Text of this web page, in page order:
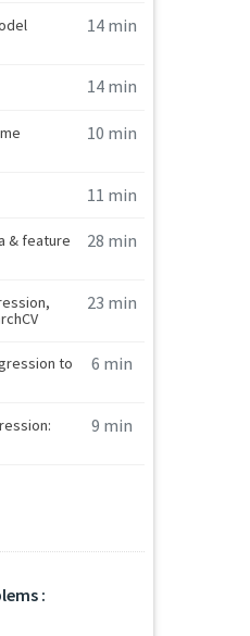
14 min
14 min
10 min
11 min
& feature
28 min
23 min
to
6 min
9 min
: